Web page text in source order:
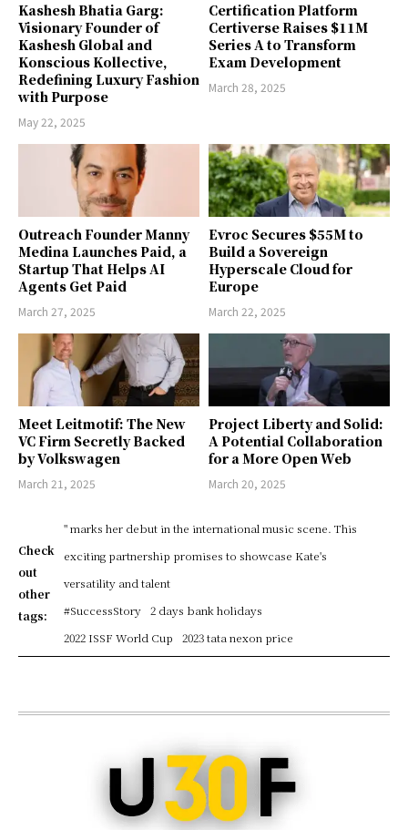
Kashesh Bhatia Garg:
Visionary Founder of
Kashesh Global and
Konscious Kollective,
Redefining Luxury Fashion
with Purpose
May 22, 2025
Certification Platform
Certiverse Raises $11M
Series A to Transform
Exam Development
March 28, 2025
Outreach Founder Manny
Medina Launches Paid, a
Startup That Helps AI
Agents Get Paid
March 27, 2025
Evroc Secures $55M to
Build a Sovereign
Hyperscale Cloud for
Europe
March 22, 2025
Meet Leitmotif: The New
VC Firm Secretly Backed
by Volkswagen
March 21, 2025
Project Liberty and Solid:
A Potential Collaboration
for a More Open Web
March 20, 2025
Check
out
other
tags:
" marks her debut in the international music scene. This
exciting partnership promises to showcase Kate's
versatility and talent
#SuccessStory 2 days bank holidays
2022 ISSF World Cup
2023 tata nexon price